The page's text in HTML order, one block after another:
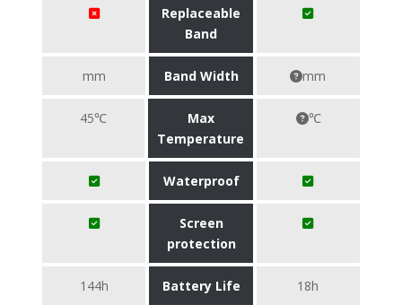
Replaceable
Band
mm Band Width mm
45℃
Max
Temperature
℃
Waterproof
Screen
protection
144h Battery Life 18h